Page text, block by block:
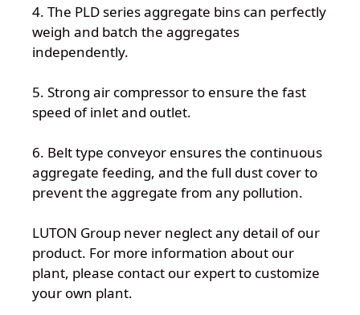
4. The PLD series aggregate bins can perfectly
weigh and batch the aggregates
independently.
5. Strong air compressor to ensure the fast
speed of inlet and outlet.
6. Belt type conveyor ensures the continuous
aggregate feeding, and the full dust cover to
prevent the aggregate from any pollution.
LUTON Group never neglect any detail of our
product. For more information about our
plant, please contact our expert to customize
your own plant.